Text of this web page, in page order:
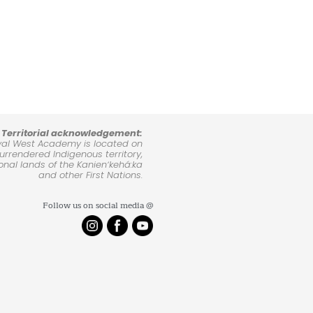
Territorial acknowledgement:
West Academy is located on
Indigenous territory,
lands of the Kanienʼkehá:ka
and other First Nations.
Follow us on social media @